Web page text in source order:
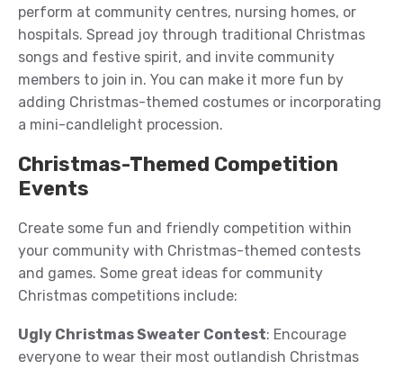
perform at community centres, nursing homes, or
hospitals. Spread joy through traditional Christmas
songs and festive spirit, and invite community
members to join in. You can make it more fun by
adding Christmas-themed costumes or incorporating
a mini-candlelight procession.
Christmas-Themed Competition
Events
Create some fun and friendly competition within
your community with Christmas-themed contests
and games. Some great ideas for community
Christmas competitions include:
Ugly Christmas Sweater Contest: Encourage
everyone to wear their most outlandish Christmas